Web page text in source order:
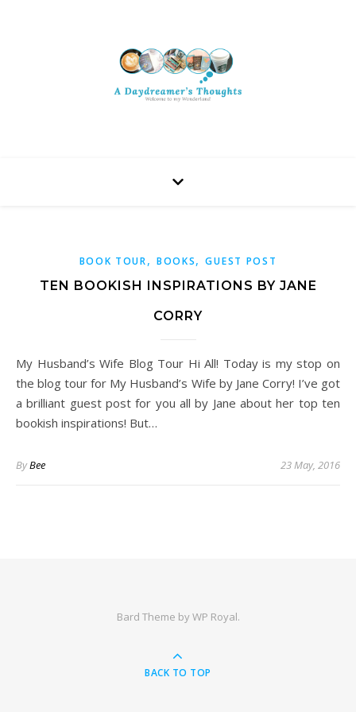
BOOK TOUR, BOOKS,GUEST POST
TEN BOOKISH INSPIRATIONS BY JANE
CORRY
My Husband’s Wife Blog Tour Hi All! Today is my stop on
the blog tour for My Husband’s Wife by Jane Corry! I’ve got
a brilliant guest post for you all by Jane about her top ten
bookish inspirations! But…
ByBee 23 May, 2016
Bard Theme byWP Royal.
BACK TO TOP